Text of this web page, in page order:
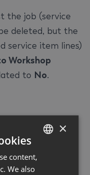
the job (service
deleted, but the
service item lines)
Workshop
to No.
GERMAN
×
content,
We also